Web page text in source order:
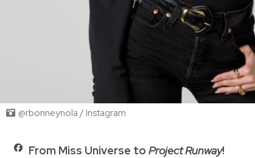
@rbonneynola / Instagram
From Miss Universe to Project Runway!